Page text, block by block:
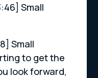
Small
Small
to get the
look forward,